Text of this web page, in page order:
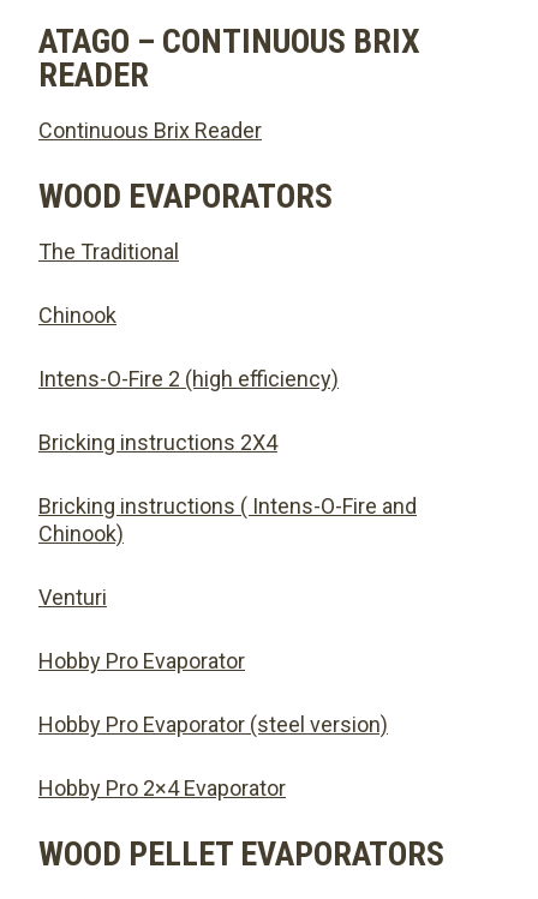
ATAGO – CONTINUOUS BRIX
READER
Continuous Brix Reader
WOOD EVAPORATORS
The Traditional
Chinook
Intens-O-Fire 2 (high efficiency)
Bricking instructions 2X4
Bricking instructions ( Intens-O-Fire and
Chinook)
Venturi
Hobby Pro Evaporator
Hobby Pro Evaporator (steel version)
Hobby Pro 2×4 Evaporator
WOOD PELLET EVAPORATORS